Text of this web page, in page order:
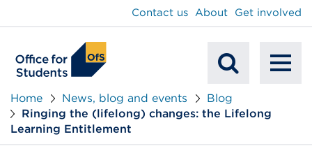
Mobile
Search
Contact us About Get involved
Home News, blog and events
Blog
Ringing the (lifelong) changes: the Lifelong
Learning Entitlement